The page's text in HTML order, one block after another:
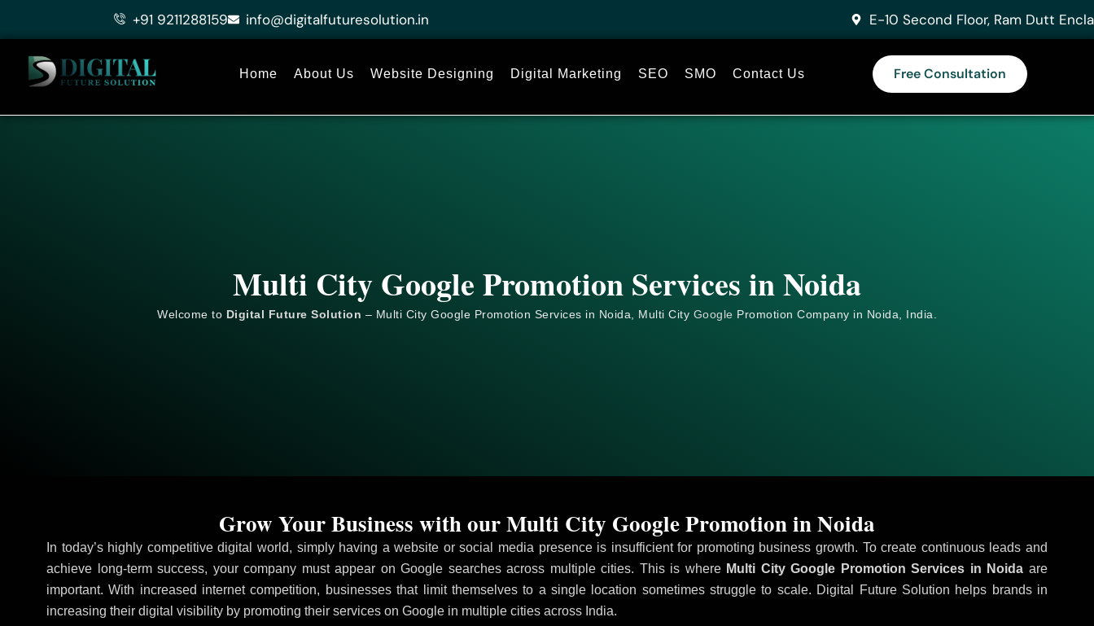
+91 9211288159 info@digitalfuturesolution.in E-10 Second Floor, Ram Dutt
Home About Us Website Designing Digital Marketing SEO SMO Contact Us Free Consultation
Multi City Google Promotion Services in Noida
Welcome to Digital Future Solution – Multi City Google Promotion Services in Noida, Multi City Google Promotion Company in Noida, India.
In today’s highly competitive digital world, simply having a website or social media presence is insufficient for promoting business growth. To create continuous leads and
achieve long-term success, your company must appear on Google searches across multiple cities. This is whereMulti City Google Promotion Services in Noida are
important. With increased internet competition, businesses that limit themselves to a single location sometimes struggle to scale. Digital Future Solution helps brands in
increasing their digital visibility by promoting their services on Google in multiple cities across India.
Grow Your Business with our Multi City Google Promotion in Noida